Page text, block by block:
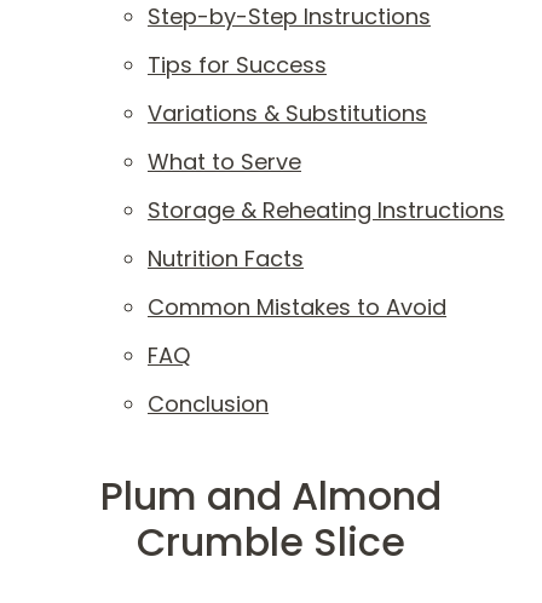
Step-by-Step Instructions
Tips for Success
Variations & Substitutions
What to Serve
Storage & Reheating Instructions
Nutrition Facts
Common Mistakes to Avoid
FAQ
Conclusion
Plum and Almond
Crumble Slice